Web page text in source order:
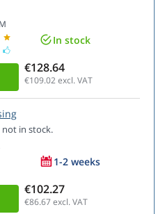
In stock
€128.64
€109.02excl. VAT
in stock.
1-2 weeks
€102.27
€86.67 excl. VAT